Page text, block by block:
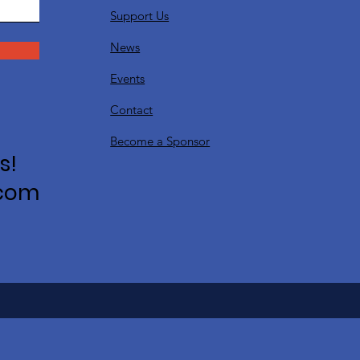
Support Us
News
Events
Contact
Become a Sponsor